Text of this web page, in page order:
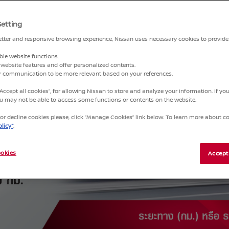
and responsive browsing experience, Nissan uses necessary cookies to
website functions.
features and offer personalized contents.
communication to be more relevant based on your references.
all cookies”, for allowing Nissan to store and analyze your information. If
may not be able to access some functions or contents on the website.
decline cookies please, click “Manage Cookies” link below. To learn more about
.